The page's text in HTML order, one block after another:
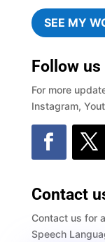
SEE MY
Follow us
For more
Instagram,
Contact
Contact us for
Speech